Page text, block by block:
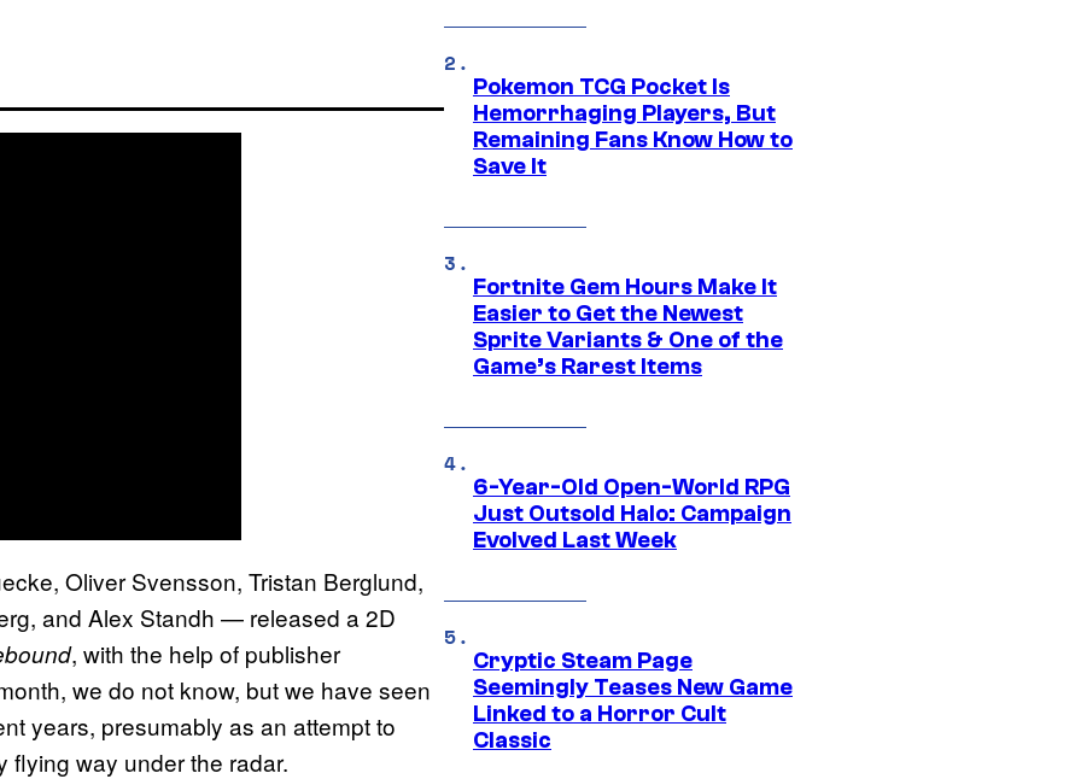
Oliver Svensson, Tristan Berglund,
and Alex Standh — released a 2D
, with the help of publisher
we do not know, but we have seen
years, presumably as an attempt to
flying way under the radar.
Pokemon TCG Pocket Is
Hemorrhaging Players, But
Remaining Fans Know How to
Save It
Fortnite Gem Hours Make It
Easier to Get the Newest
Sprite Variants & One of the
Game’s Rarest Items
6-Year-Old Open-World RPG
Just Outsold Halo: Campaign
Evolved Last Week
Cryptic Steam Page
Seemingly Teases New Game
Linked to a Horror Cult
Classic